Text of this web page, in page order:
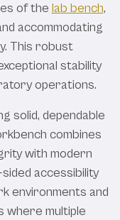
of the lab bench,
accommodating
This robust
stability
operations.
solid, dependable
combines
with modern
accessibility
environments and
where multiple